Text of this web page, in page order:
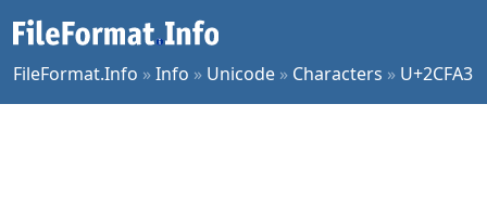
FileFormat.Info »Info » Unicode » Characters » U+2CFA3